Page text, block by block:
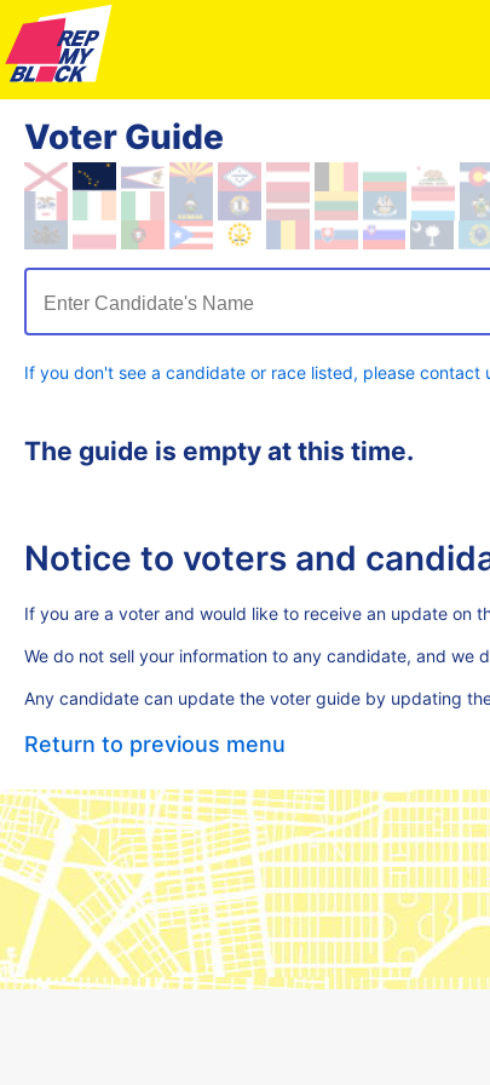
Voter Guide
Enter Candidate's Name
If you don't see a candidate or race listed, please contact
The guide is empty at this time.
Notice to voters and
If you are a voter and would like to receive an update on
We do not sell your information to any candidate, and we
Any candidate can update the voter guide by updating
Return to previous menu